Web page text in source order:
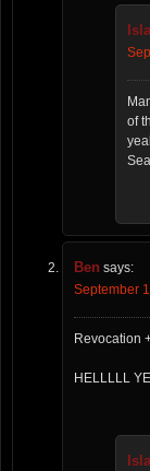
of
Ben says:
September
Revocation
HELLLLL